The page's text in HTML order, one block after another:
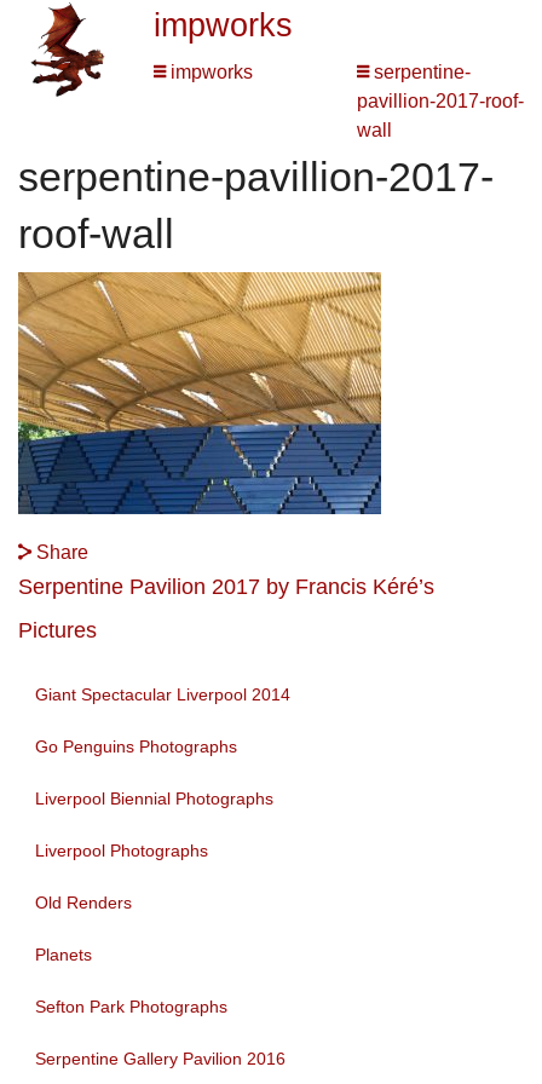
impworks
impworks
serpentine-
pavillion-2017-roof-
wall
serpentine-pavillion-2017-
roof-wall
Share
Serpentine Pavilion 2017 by Francis Kéré’s
Pictures
Giant Spectacular Liverpool 2014
Go Penguins Photographs
Liverpool Biennial Photographs
Liverpool Photographs
Old Renders
Planets
Sefton Park Photographs
Serpentine Gallery Pavilion 2016